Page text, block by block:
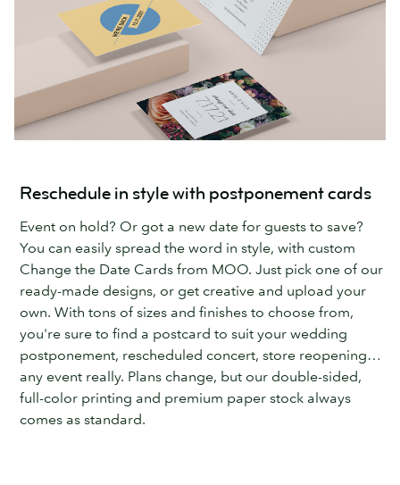
Reschedule in style with postponement cards
Event on hold? Or got a new date for guests to save?
You can easily spread the word in style, with custom
Change the Date Cards from MOO. Just pick one of our
ready-made designs, or get creative and upload your
own. With tons of sizes and finishes to choose from,
you're sure to find a postcard to suit your wedding
postponement, rescheduled concert, store reopening…
any event really. Plans change, but our double-sided,
full-color printing and premium paper stock always
comes as standard.